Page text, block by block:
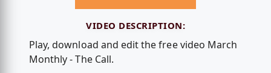
VIDEO DESCRIPTION:
Play, download and edit the free video March
Monthly - The Call.